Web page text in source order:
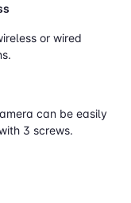
or wired
can be easily
3 screws.